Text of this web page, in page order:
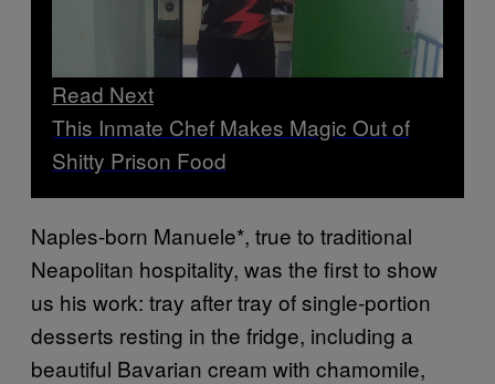
Read Next
This Inmate Chef Makes Magic Out of
Shitty Prison Food
Naples-born Manuele*, true to traditional
Neapolitan hospitality, was the first to show
us his work: tray after tray of single-portion
desserts resting in the fridge, including a
beautiful Bavarian cream with chamomile,